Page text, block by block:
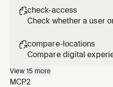
DO_NOT_DECRYPT,
bypasses, and assess
check-access
Check whether a user
compare-locations
Compare digital
View15 more
MCP2